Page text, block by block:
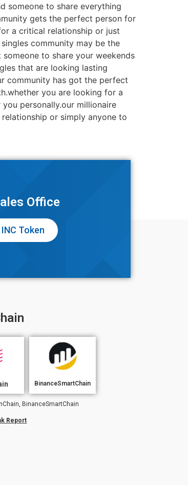
someone to share everything
gets the perfect person for
a critical relationship or just
community may be the
to share your weekends
that are looking lasting
community has got the perfect
you are looking for a
personally.our millionaire
or simply anyone to
Office
Token
BinanceSmartChain
BinanceSmartChain
Report